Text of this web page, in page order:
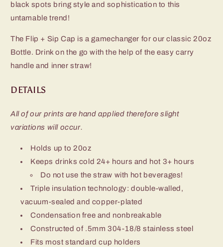
black spots bring style and sophistication to this
untamable trend!
The Flip + Sip Cap is a gamechanger for our classic 20oz
Bottle. Drink on the go with the help of the easy carry
handle and inner straw!
DETAILS
All of our prints are hand applied therefore slight
variations will occur.
Holds up to 20oz
Keeps drinks cold 24+ hours and hot 3+ hours
Do not use the straw with hot beverages!
Triple insulation technology: double-walled,
vacuum-sealed and copper-plated
Condensation free and nonbreakable
Constructed of .5mm 304-18/8 stainless steel
Fits most standard cup holders